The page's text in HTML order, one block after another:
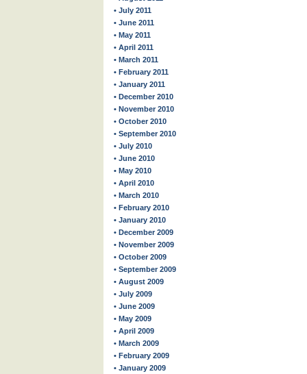
• July 2011
• June 2011
• May 2011
• April 2011
• March 2011
• February 2011
• January 2011
• December 2010
• November 2010
• October 2010
• September 2010
• July 2010
• June 2010
• May 2010
• April 2010
• March 2010
• February 2010
• January 2010
• December 2009
• November 2009
• October 2009
• September 2009
• August 2009
• July 2009
• June 2009
• May 2009
• April 2009
• March 2009
• February 2009
• January 2009